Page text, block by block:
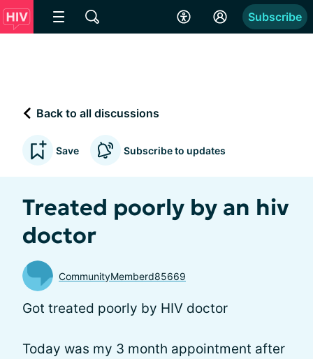
Subscribe
Back to all discussions
Save Subscribe to updates
Treated poorly by an hiv
doctor
CommunityMemberd85669
Got treated poorly by HIV doctor
Today was my 3 month appointment after